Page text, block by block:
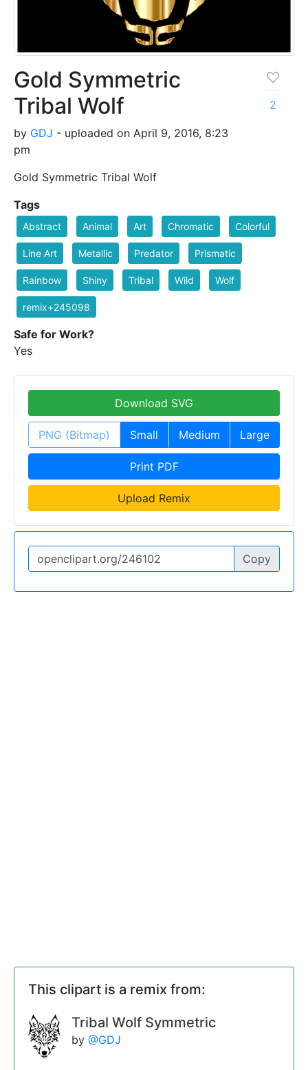
Gold Symmetric
Tribal Wolf
by GDJ - uploaded on April 9, 2016, 8:23
pm
Gold Symmetric Tribal Wolf
2
Tags
Abstract Animal Art Chromatic Colorful
Line Art Metallic Predator Prismatic
Rainbow Shiny Tribal Wild Wolf
remix+245098
Safe for Work?
Yes
Download SVG
PNG (Bitmap) Small Medium Large
Print PDF
Upload Remix
Copy
This clipart is a remix from:
Tribal Wolf Symmetric
by @GDJ